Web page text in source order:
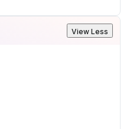
View Less